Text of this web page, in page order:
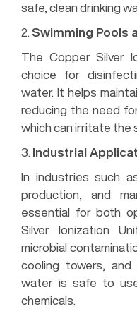
safe, clean drinking
2. Swimming Pools
The Copper Silver
choice for
water. It helps
reducing the need
which can irritate the
3. Industrial
In industries such
production, and
essential for both
Silver Ionization
microbial
cooling towers,
water is safe to
chemicals.